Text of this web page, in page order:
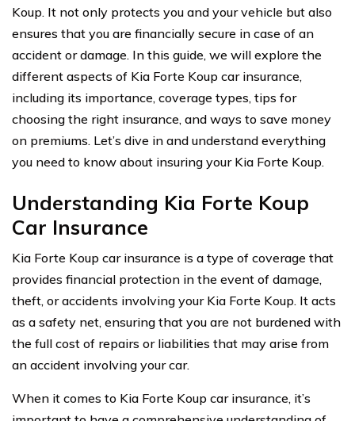
Koup. It not only protects you and your vehicle but also
ensures that you are financially secure in case of an
accident or damage. In this guide, we will explore the
different aspects of Kia Forte Koup car insurance,
including its importance, coverage types, tips for
choosing the right insurance, and ways to save money
on premiums. Let’s dive in and understand everything
you need to know about insuring your Kia Forte Koup.
Understanding Kia Forte Koup
Car Insurance
Kia Forte Koup car insurance is a type of coverage that
provides financial protection in the event of damage,
theft, or accidents involving your Kia Forte Koup. It acts
as a safety net, ensuring that you are not burdened with
the full cost of repairs or liabilities that may arise from
an accident involving your car.
When it comes to Kia Forte Koup car insurance, it’s